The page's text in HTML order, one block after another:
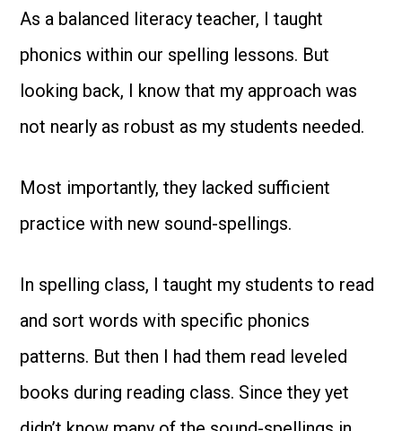
As a balanced literacy teacher, I taught
phonics within our spelling lessons. But
looking back, I know that my approach was
not nearly as robust as my students needed.
Most importantly, they lacked sufficient
practice with new sound-spellings.
In spelling class, I taught my students to read
and sort words with specific phonics
patterns. But then I had them read leveled
books during reading class. Since they yet